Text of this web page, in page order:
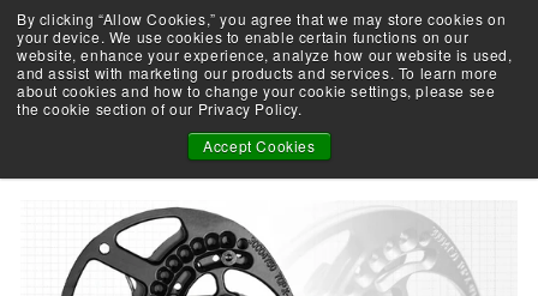
By clicking “Allow Cookies,” you agree that we may store cookies on
your device. We use cookies to enable certain functions on our
website, enhance your experience, analyze how our website is used,
and assist with marketing our products and services. To learn more
about cookies and how to change your cookie settings, please see
the cookie section of our Privacy Policy.
Accept Cookies
Skip
content
Pause
slideshow
Take the Shootability Challenge!
E
L
I
E
SEARCH SITE
TECHNICAL TOOLS